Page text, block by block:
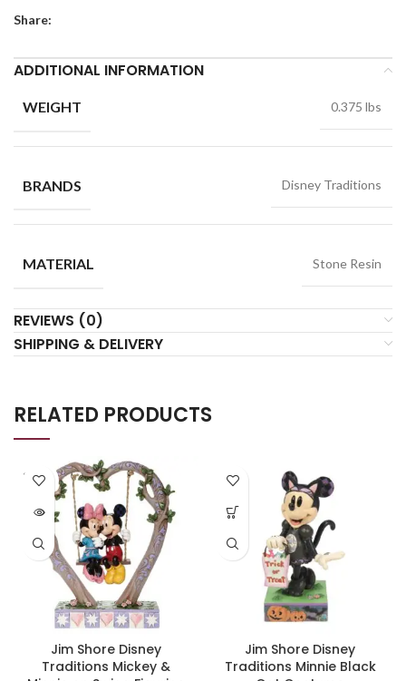
Share:
ADDITIONAL INFORMATION
WEIGHT 0.375 lbs
BRANDS Disney Traditions
MATERIAL Stone Resin
REVIEWS (0)
SHIPPING & DELIVERY
RELATED PRODUCTS
SOLD
OUT
Jim Shore Disney
Traditions Mickey &
Jim Shore Disney
Traditions Minnie Black